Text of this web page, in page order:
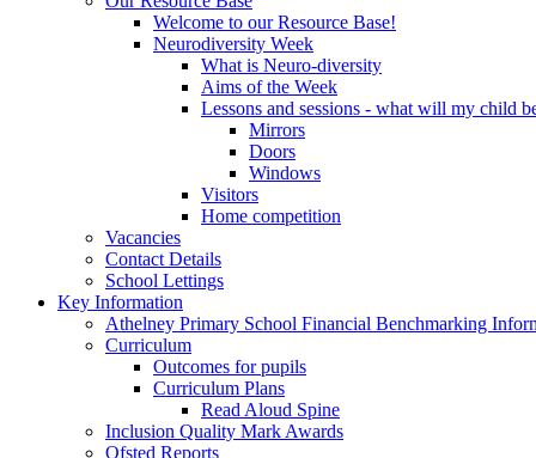
Welcome to our Resource Base!
Neurodiversity Week
What is Neuro-diversity
Aims of the Week
Lessons and sessions - what will my child
Mirrors
Doors
Windows
Visitors
Home competition
Vacancies
Contact Details
School Lettings
Key Information
Athelney Primary School Financial Benchmarking
Curriculum
Outcomes for pupils
Curriculum Plans
Read Aloud Spine
Inclusion Quality Mark Awards
Ofsted Reports